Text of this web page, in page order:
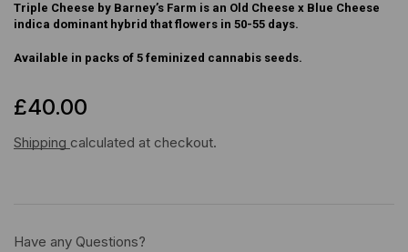
Triple Cheese by Barney’s Farm is an Old Cheese x Blue Cheese
indica dominant hybrid that flowers in 50-55 days.
Available in packs of 5 feminized cannabis seeds.
£40.00
Shipping calculated at checkout.
Have any Questions?